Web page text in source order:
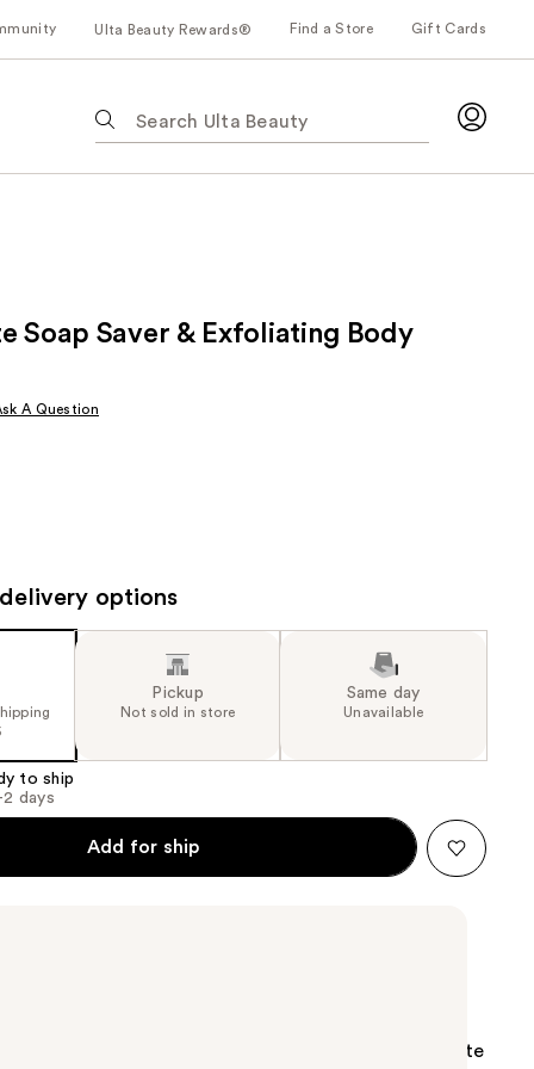
Ulta Beauty Rewards® Find a Store Gift Cards
following
suggestions
type.
results
Soap Saver & Exfoliating Body
A Question
options
Pickup
Not sold in store
Same day
Unavailable
to ship
2 days
Add for ship
Saver Sponge creates more lather with less waste